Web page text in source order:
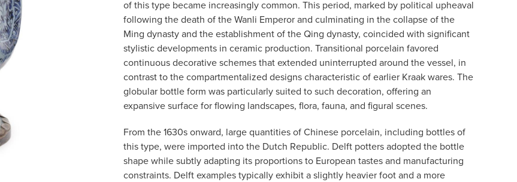
of this type became increasingly common. This period, marked by political upheaval
following the death of the Wanli Emperor and culminating in the collapse of the
Ming dynasty and the establishment of the Qing dynasty, coincided with significant
stylistic developments in ceramic production. Transitional porcelain favored
continuous decorative schemes that extended uninterrupted around the vessel, in
contrast to the compartmentalized designs characteristic of earlier Kraak wares. The
globular bottle form was particularly suited to such decoration, offering an
expansive surface for flowing landscapes, flora, fauna, and figural scenes.
From the 1630s onward, large quantities of Chinese porcelain, including bottles of
this type, were imported into the Dutch Republic. Delft potters adopted the bottle
shape while subtly adapting its proportions to European tastes and manufacturing
constraints. Delft examples typically exhibit a slightly heavier foot and a more